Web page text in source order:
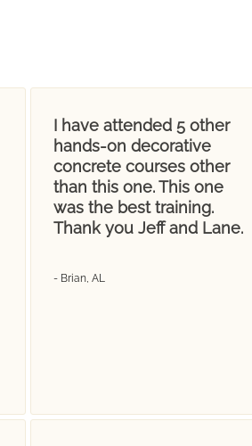
I have attended 5 other
hands-on decorative
concrete courses other
than this one. This one
was the best training.
Thank you Jeff and Lane.
- Brian, AL